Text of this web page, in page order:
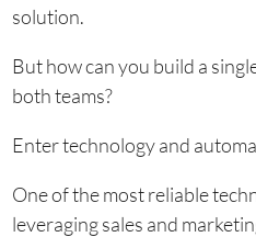
solution.
But how can you build a
both teams?
Enter technology and
One of the most reliable
leveraging sales and